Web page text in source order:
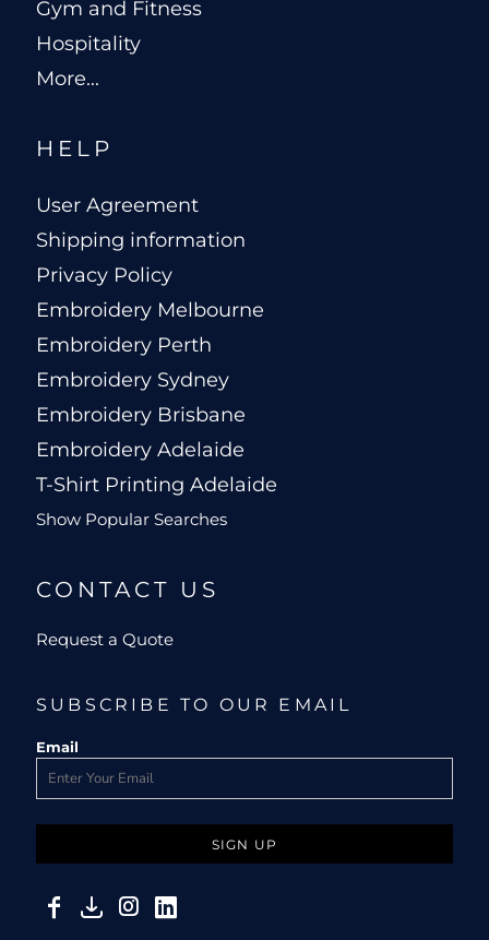
Gym and Fitness
Hospitality
More...
HELP
User Agreement
Shipping information
Privacy Policy
Embroidery Melbourne
Embroidery Perth
Embroidery Sydney
Embroidery Brisbane
Embroidery Adelaide
T-Shirt Printing Adelaide
Show Popular Searches
CONTACT US
Request a Quote
SUBSCRIBE TO OUR EMAIL
Email
SIGN UP